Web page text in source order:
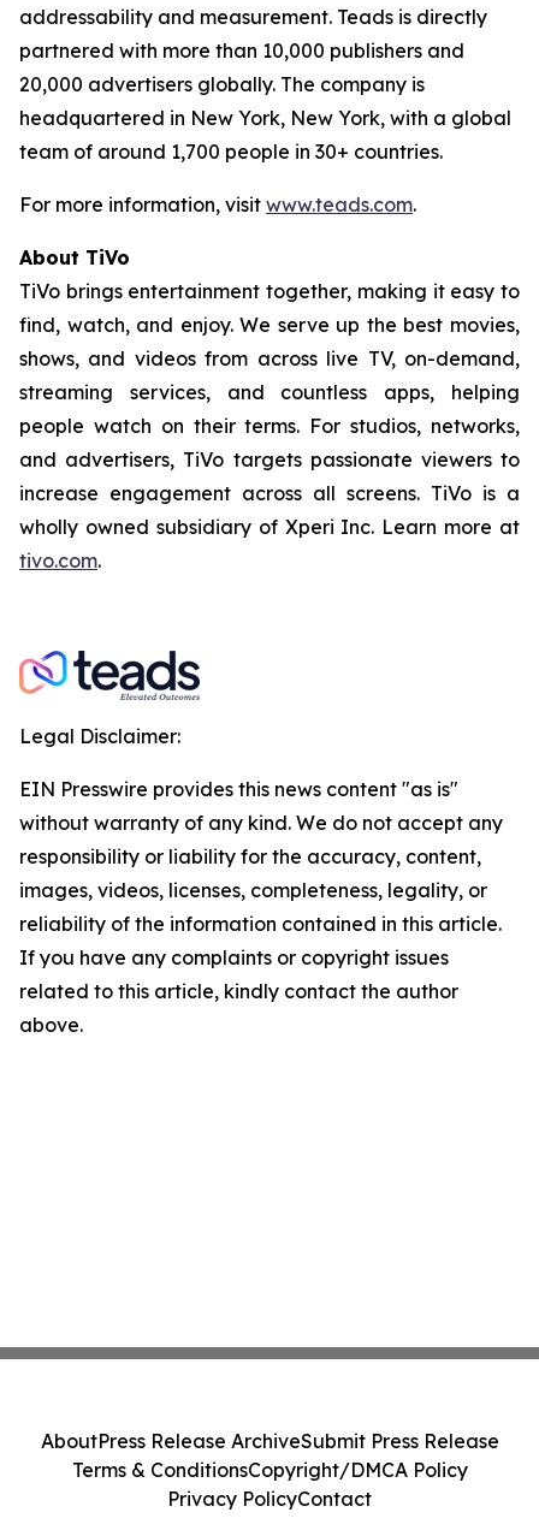
addressability and measurement. Teads is directly
partnered with more than 10,000 publishers and
20,000 advertisers globally. The company is
headquartered in New York, New York, with a global
team of around 1,700 people in 30+ countries.
For more information, visit www.teads.com.
About TiVo
TiVo brings entertainment together, making it easy to
find, watch, and enjoy. We serve up the best movies,
shows, and videos from across live TV, on-demand,
streaming services, and countless apps, helping
people watch on their terms. For studios, networks,
and advertisers, TiVo targets passionate viewers to
increase engagement across all screens. TiVo is a
wholly owned subsidiary of Xperi Inc. Learn more at
tivo.com.
Legal Disclaimer:
EIN Presswire provides this news content "as is"
without warranty of any kind. We do not accept any
responsibility or liability for the accuracy, content,
images, videos, licenses, completeness, legality, or
reliability of the information contained in this article.
If you have any complaints or copyright issues
related to this article, kindly contact the author
above.
AboutPress Release ArchiveSubmit Press Release
Terms & ConditionsCopyright/DMCA Policy
Privacy PolicyContact